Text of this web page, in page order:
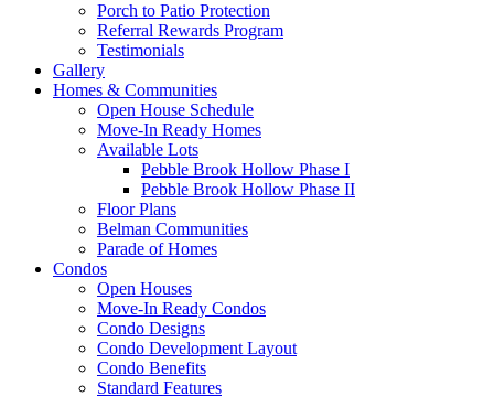
Porch to Patio Protection
Referral Rewards Program
Testimonials
Gallery
Homes & Communities
Open House Schedule
Move-In Ready Homes
Available Lots
Pebble Brook Hollow Phase I
Pebble Brook Hollow Phase II
Floor Plans
Belman Communities
Parade of Homes
Condos
Open Houses
Move-In Ready Condos
Condo Designs
Condo Development Layout
Condo Benefits
Standard Features